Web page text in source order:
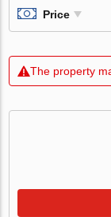
Price
The property